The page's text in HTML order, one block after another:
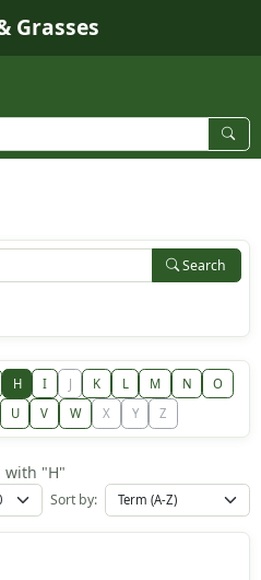
Grasses
Search
H I J K L M N
O
U V W X Y Z
with "H"
Sort by: